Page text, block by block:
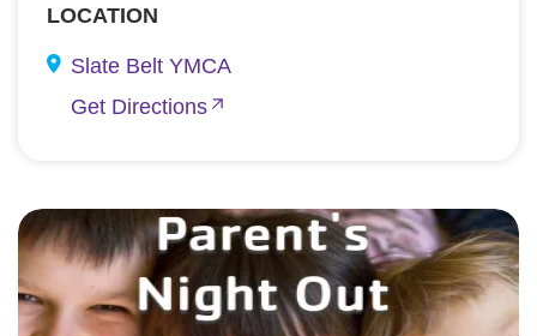
LOCATION
Slate Belt YMCA
Get Directions